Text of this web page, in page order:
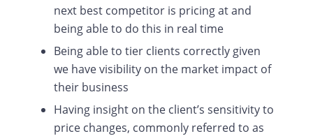
next best competitor is pricing at and
being able to do this in real time
Being able to tier clients correctly given
we have visibility on the market impact of
their business
Having insight on the client’s sensitivity to
price changes, commonly referred to as